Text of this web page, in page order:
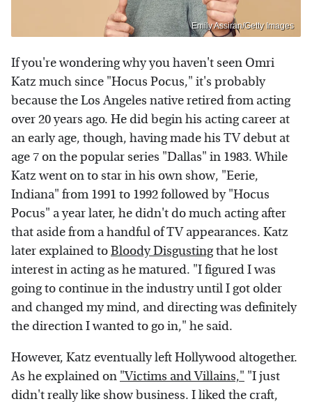
Emily Assiran/Getty Images
If you're wondering why you haven't seen Omri
Katz much since "Hocus Pocus," it's probably
because the Los Angeles native retired from acting
over 20 years ago. He did begin his acting career at
an early age, though, having made his TV debut at
age 7 on the popular series "Dallas" in 1983. While
Katz went on to star in his own show, "Eerie,
Indiana" from 1991 to 1992 followed by "Hocus
Pocus" a year later, he didn't do much acting after
that aside from a handful of TV appearances. Katz
later explained toBloody Disgustingthat he lost
interest in acting as he matured. "I figured I was
going to continue in the industry until I got older
and changed my mind, and directing was definitely
the direction I wanted to go in," he said.
However, Katz eventually left Hollywood altogether.
As he explained on "Victims and Villains," "I just
didn't really like show business. I liked the craft,